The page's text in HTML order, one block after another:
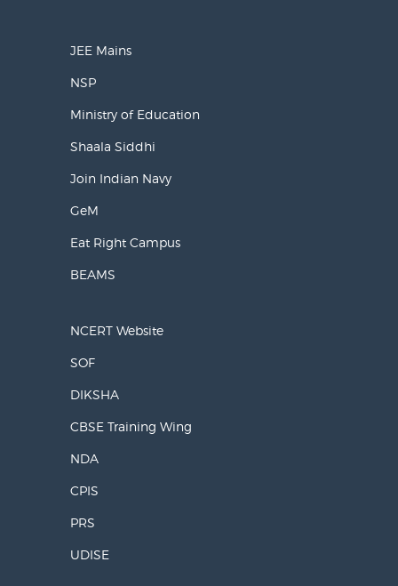
JEE Mains
NSP
Ministry of Education
Shaala Siddhi
Join Indian Navy
GeM
Eat Right Campus
BEAMS
NCERT Website
SOF
DIKSHA
CBSE Training Wing
NDA
CPIS
PRS
UDISE